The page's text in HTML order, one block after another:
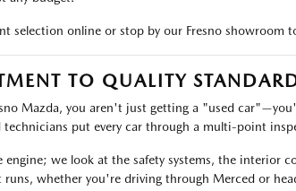
selection online or stop by our Fresno showroom
TO QUALITY
Mazda, you aren't just getting a "used
technicians put every car through a multi-point
we look at the safety systems, the interior
runs, whether you're driving through Merced or